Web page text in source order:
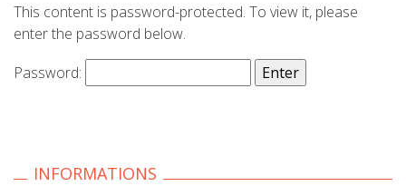
This content is password-protected. To view it, please
enter the password below.
Password:
INFORMATIONS